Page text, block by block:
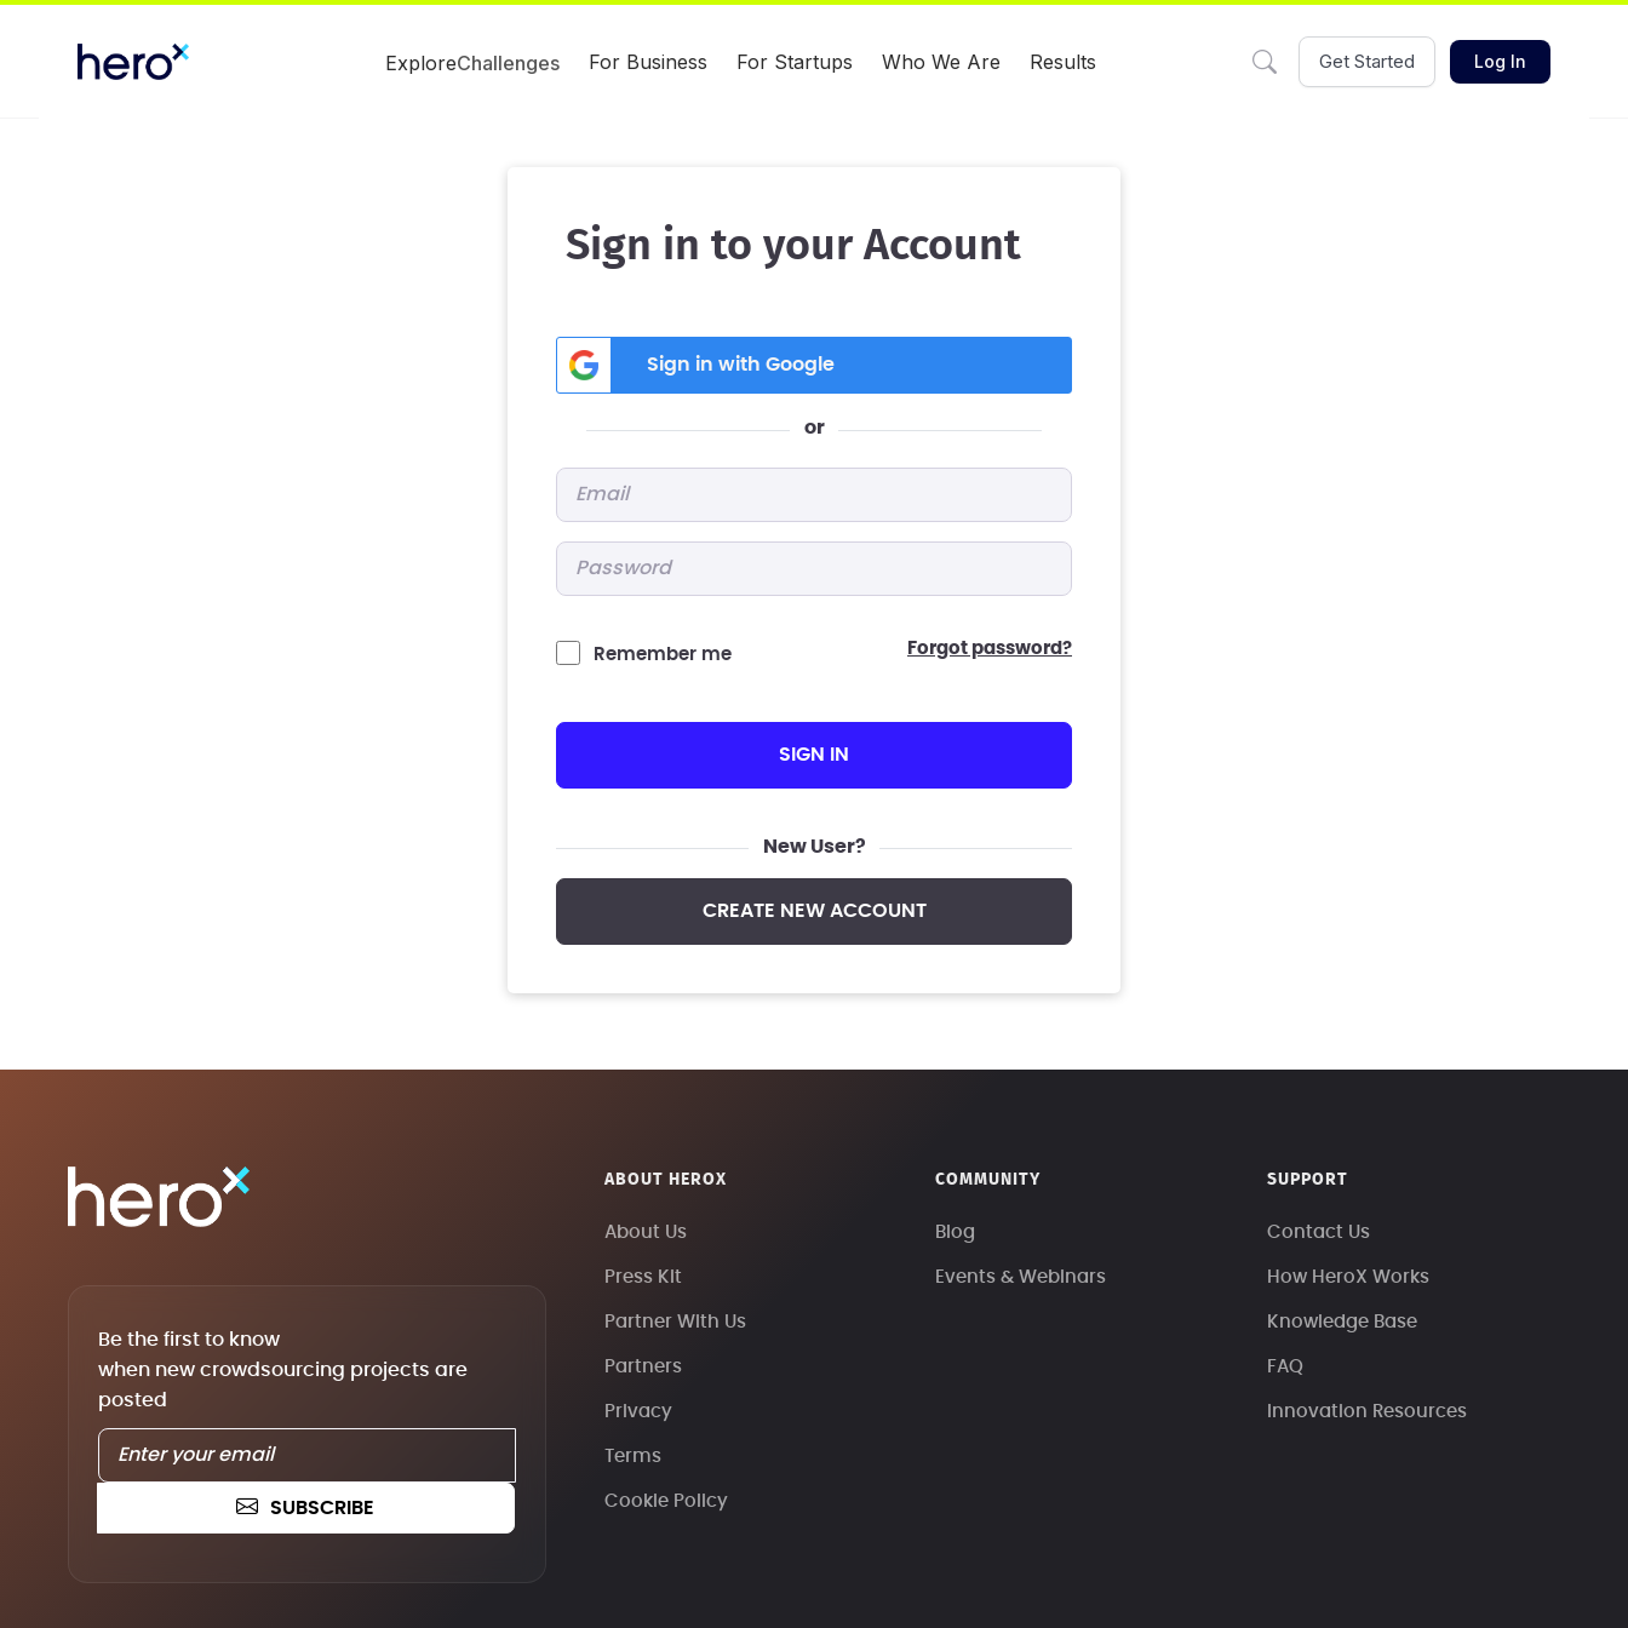
ExploreChallenges For Business For Startups Who We Are Results Get Started Log In
Sign in to your Account
Sign in with Google
or
Remember me forgot password?
SIGN IN
New User?
CREATE NEW ACCOUNT
Be the first to know
when new crowdsourcing projects are
posted
SUBSCRIBE
ABOUT HEROX
About Us
Press Kit
Partner With Us
Partners
Privacy
Terms
Cookie Policy
COMMUNITY
Blog
Events & Webinars
SUPPORT
Contact Us
How HeroX Works
Knowledge Base
FAQ
Innovation Resources